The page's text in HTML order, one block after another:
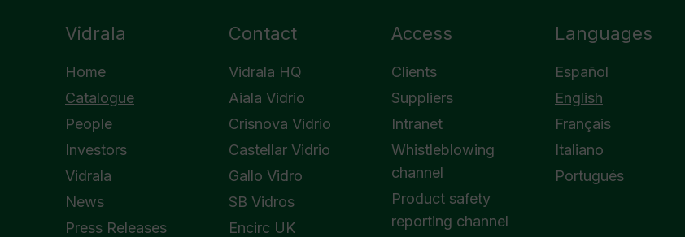
Vidrala
Home
Catalogue
People
Investors
Vidrala
News
Press Releases
Contact
Vidrala HQ
Aiala Vidrio
Crisnova Vidrio
Castellar Vidrio
Gallo Vidro
SB Vidros
Encirc UK
Access
Clients
Suppliers
Intranet
Whistleblowing
channel
Product safety
reporting channel
Languages
Español
English
Français
Italiano
Portugués